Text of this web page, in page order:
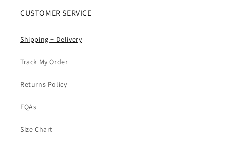
CUSTOMER SERVICE
Shipping + Delivery
Track My Order
Returns Policy
FQAs
Size Chart